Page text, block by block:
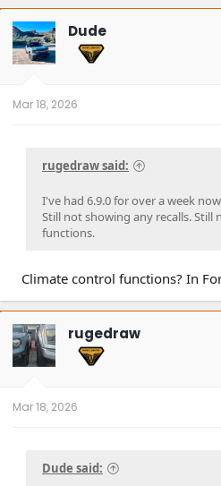
Dude
Mar 18, 2026
rugedraw said:
I've had 6.9.0 for over a week
Still not showing any recalls. Still
functions.
Climate control functions? In
rugedraw
Mar 18, 2026
Dude said: